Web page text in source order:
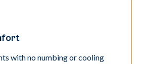
with no numbing or cooling